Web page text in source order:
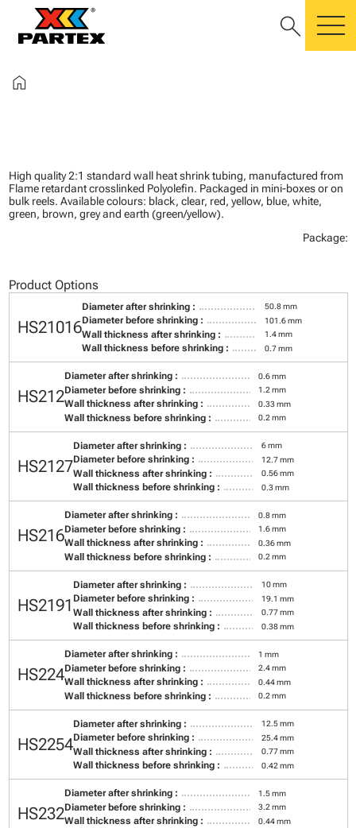
search
home
High quality 2:1 standard wall heat shrink tubing, manufactured from
Flame retardant crosslinked Polyolefin. Packaged in mini-boxes or on
bulk reels. Available colours: black, clear, red, yellow, blue, white,
green, brown, grey and earth (green/yellow).
Package:
Product Options
HS21016
Diameter after shrinking : 50.8 mm
Diameter before shrinking : 101.6 mm
Wall thickness after shrinking : 1.4 mm
Wall thickness before shrinking : 0.7 mm
HS212
Diameter after shrinking : 0.6 mm
Diameter before shrinking : 1.2 mm
Wall thickness after shrinking : 0.33 mm
Wall thickness before shrinking : 0.2 mm
HS2127
Diameter after shrinking : 6 mm
Diameter before shrinking : 12.7 mm
Wall thickness after shrinking : 0.56 mm
Wall thickness before shrinking : 0.3 mm
HS216
Diameter after shrinking : 0.8 mm
Diameter before shrinking : 1.6 mm
Wall thickness after shrinking : 0.36 mm
Wall thickness before shrinking : 0.2 mm
HS2191
Diameter after shrinking : 10 mm
Diameter before shrinking : 19.1 mm
Wall thickness after shrinking : 0.77 mm
Wall thickness before shrinking : 0.38 mm
HS224
Diameter after shrinking : 1 mm
Diameter before shrinking : 2.4 mm
Wall thickness after shrinking : 0.44 mm
Wall thickness before shrinking : 0.2 mm
HS2254
Diameter after shrinking : 12.5 mm
Diameter before shrinking : 25.4 mm
Wall thickness after shrinking : 0.77 mm
Wall thickness before shrinking : 0.42 mm
HS232
Diameter after shrinking : 1.5 mm
Diameter before shrinking : 3.2 mm
Wall thickness after shrinking : 0.44 mm